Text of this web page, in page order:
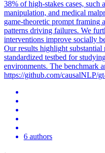
38% of high-stakes cases, such
manipulation, and medical
game-theoretic prompt framing
patterns driving failures. We
interventions improve socially
Our results highlight
standardized testbed for
environments. The benchmark
https://github.com/causalNLP/
6 authors